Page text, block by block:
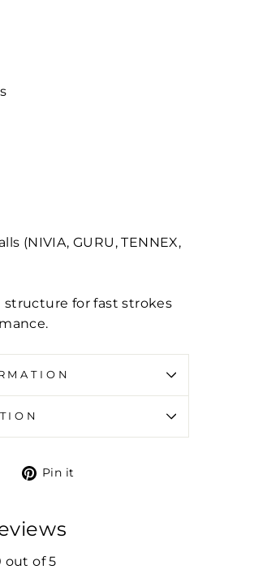
(NIVIA, GURU, TENNEX,
for fast strokes
Tweet on Twitter
Pin it
out of 5